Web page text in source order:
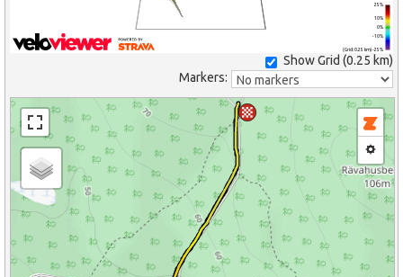
(Grid: 0.25 km) -25%
-10%
0%
10%
25%
Show Grid (0.25 km)
Markers: